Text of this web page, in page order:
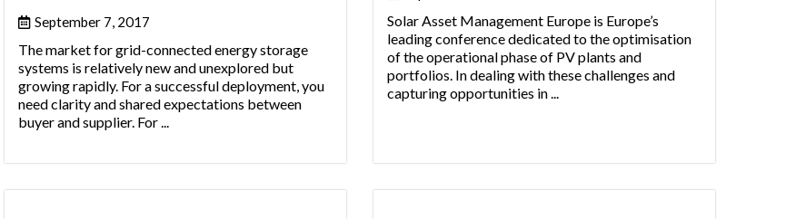
September 7, 2017
The market for grid-connected energy storage
systems is relatively new and unexplored but
growing rapidly. For a successful deployment, you
need clarity and shared expectations between
buyer and supplier. For ...
Solar Asset Management Europe is Europe’s
leading conference dedicated to the optimisation
of the operational phase of PV plants and
portfolios. In dealing with these challenges and
capturing opportunities in ...